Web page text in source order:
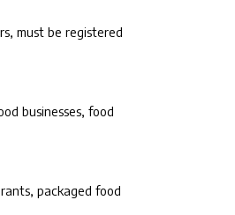
must be registered
businesses, food
packaged food